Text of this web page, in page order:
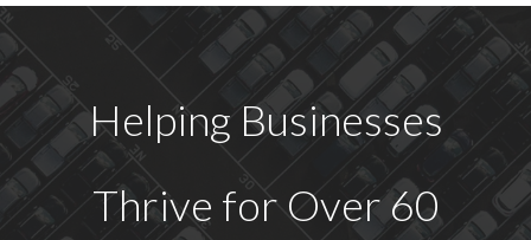
Helping Businesses
Thrive for Over 60